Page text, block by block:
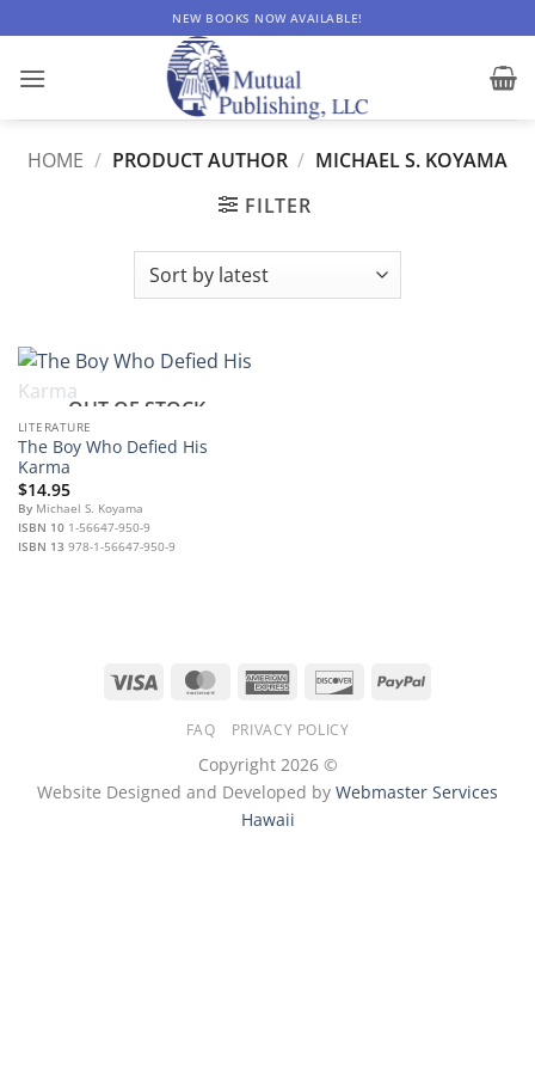
to
content
NEW BOOKS NOW AVAILABLE!
HOME / PRODUCT AUTHOR / MICHAEL S. KOYAMA
FILTER
OUT OF STOCK
LITERATURE
The Boy Who Defied His
Karma
$14.95
ByMichael S. Koyama
ISBN 101-56647-950-9
ISBN 13 978-1-56647-950-9
Visa MasterCardAmerican DiscoverPayPal
FAQ PRIVACY POLICY
Copyright 2026 ©
Website Designed and Developed by Webmaster Services
Hawaii